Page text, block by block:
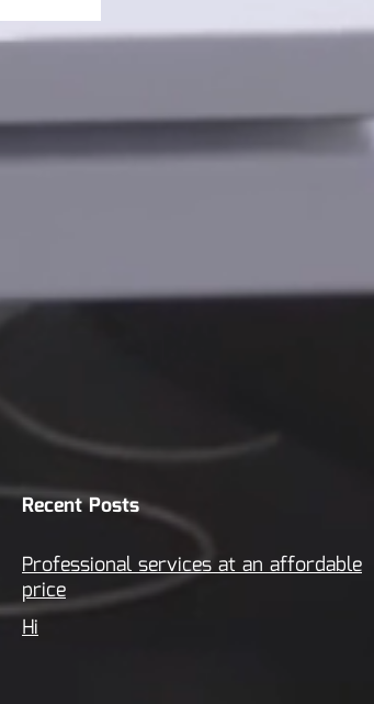
Recent Posts
Professional services at an affordable
price
Hi